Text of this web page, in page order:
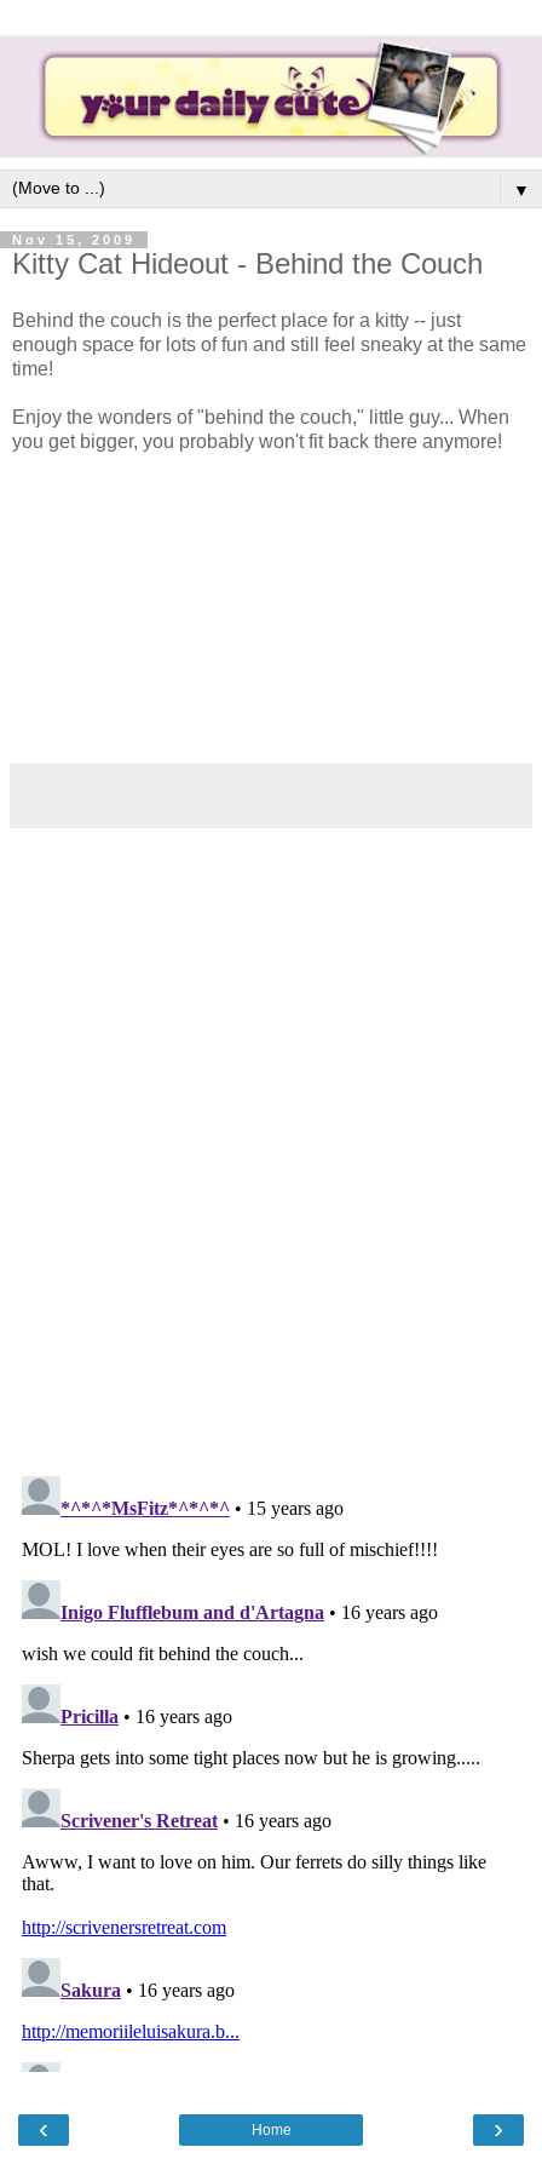
▼
Nov 15, 2009
Kitty Cat Hideout - Behind the Couch
Behind the couch is the perfect place for a kitty -- just
enough space for lots of fun and still feel sneaky at the same
time!
Enjoy the wonders of "behind the couch," little guy... When
you get bigger, you probably won't fit back there anymore!
‹ ›
Home